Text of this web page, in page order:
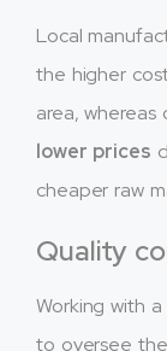
Local
the higher
area, whereas
lower prices
cheaper raw
Quality
Working with
to oversee